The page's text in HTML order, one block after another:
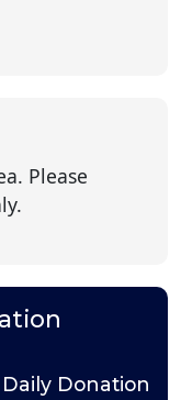
Please
Donation